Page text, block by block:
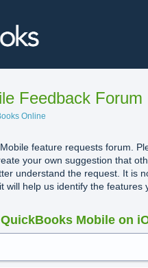
Feedback Forum
Online
feature requests forum.
your own suggestion that
understand the request. It is
will help us identify the features
Mobile on